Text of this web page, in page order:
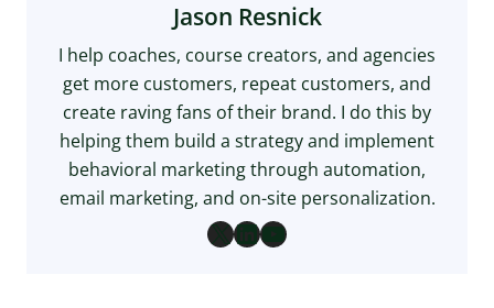
Jason Resnick
I help coaches, course creators, and agencies
get more customers, repeat customers, and
create raving fans of their brand. I do this by
helping them build a strategy and implement
behavioral marketing through automation,
email marketing, and on-site personalization.
X LinkedIn
YouTube